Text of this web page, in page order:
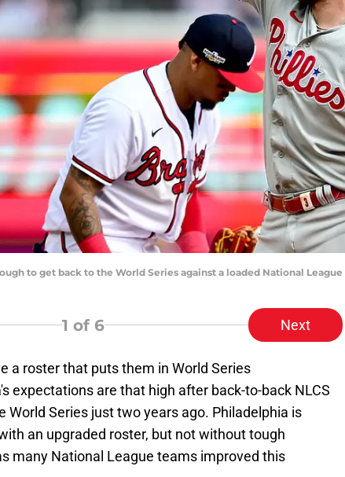
to get back to the World Series against a loaded National
1 of 6 Next
a roster that puts them in World Series
expectations are that high after back-to-back NLCS
World Series just two years ago. Philadelphia is
an upgraded roster, but not without tough
many National League teams improved this